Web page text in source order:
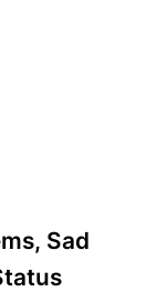
Sad